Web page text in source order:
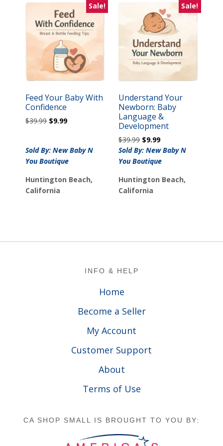
Sale!
Feed Your Baby With
Confidence
$39.99 Original
$39.99.
$9.99Current
$9.99.
Sold By: New Baby N
You Boutique
Huntington Beach,
California
Sale!
Understand Your
Newborn: Baby
Language &
Development
$39.99 Original
price
was:
$9.99Current
price
is:
Sold By: New Baby N
You Boutique
Huntington Beach,
California
INFO & HELP
Home
Become a Seller
My Account
Customer Support
About
Terms of Use
CA SHOP SMALL IS BROUGHT TO YOU BY: